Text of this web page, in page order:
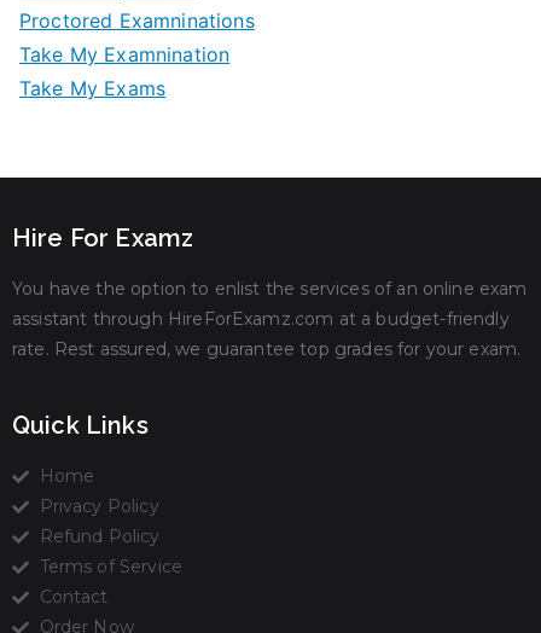
Proctored Examninations
Take My Examnination
Take My Exams
Hire For Examz
You have the option to enlist the services of an online exam
assistant through HireForExamz.com at a budget-friendly
rate. Rest assured, we guarantee top grades for your exam.
Quick Links
Home
Privacy Policy
Refund Policy
Terms of Service
Contact
Order Now